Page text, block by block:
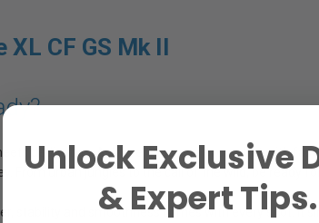
XL CF GS Mk II
dedication. Achieve finesse in every shot with
From urban jungles to the call of the wild, be ready
stability and smoothness comes with every shot. It
Unlock Exclusive
& Expert Tips.